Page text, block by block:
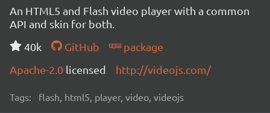
An HTML5 and Flash video player with a common
API and skin for both.
40k
GitHub
package
Apache-2.0 licensed http://videojs.com/
Tags: flash, html5, player, video, videojs